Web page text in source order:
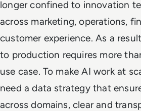
longer confined to innovation
across marketing, operations,
customer experience. As a
to production requires more
use case. To make AI work at
need a data strategy that
across domains, clear and